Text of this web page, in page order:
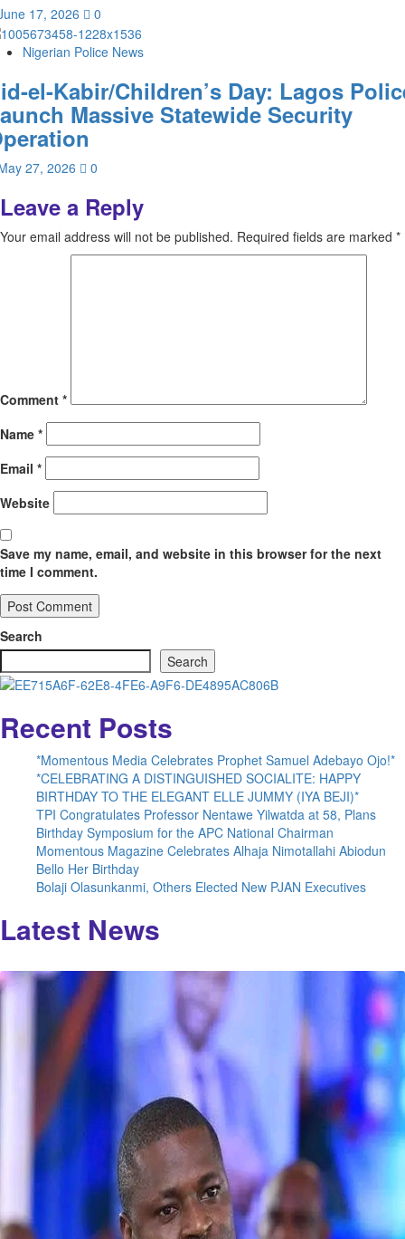
17, 2026 0
Nigerian Police News
el-Kabir/Children’s Day: Lagos
Massive Statewide Security
27, 2026 0
Leave a Reply
Your email address will not be published. Required fields are marked *
Comment *
Name *
Email *
Website
Save my name, email, and website in this browser for the next
time I comment.
Search
Search
Recent Posts
*Momentous Media Celebrates Prophet Samuel Adebayo Ojo!*
*CELEBRATING A DISTINGUISHED SOCIALITE: HAPPY
BIRTHDAY TO THE ELEGANT ELLE JUMMY (IYA BEJI)*
TPI Congratulates Professor Nentawe Yilwatda at 58, Plans
Birthday Symposium for the APC National Chairman
Momentous Magazine Celebrates Alhaja Nimotallahi Abiodun
Bello Her Birthday
Bolaji Olasunkanmi, Others Elected New PJAN Executives
Latest News